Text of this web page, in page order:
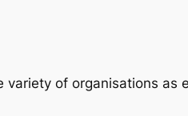
of organisations as